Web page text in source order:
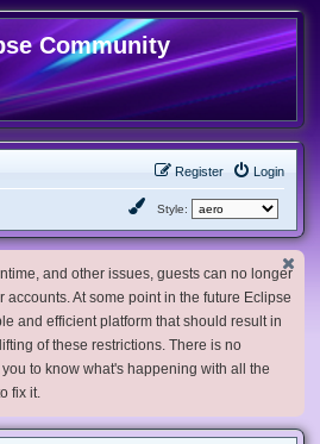
Community
Login
Register
Style:
and other issues, guests can no longer
accounts. At some point in the future Eclipse
and efficient platform that should result in
of these restrictions. There is no
to know what's happening with all the
fix it.